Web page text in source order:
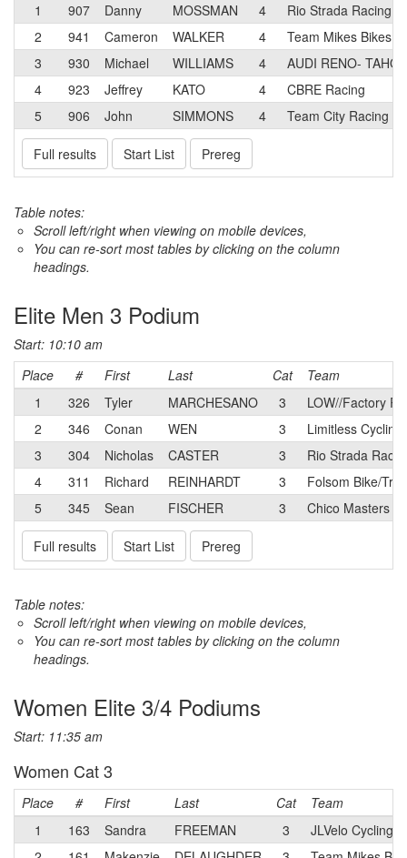
1
907 Danny MOSSMAN 4
Rio Strada Racing
2
941 Cameron WALKER 4
Team Mikes Bikes
3
930 Michael WILLIAMS 4
AUDI RENO-
4
923 Jeffrey KATO 4
CBRE Racing
5
906 John SIMMONS 4 Team City Racing
Full results Start List Prereg
Table notes:
Scroll left/right when viewing on mobile devices,
You can re-sort most tables by clicking on the column
headings.
Elite Men 3 Podium
Start: 10:10 am
Place
# First Last Cat
Team
1
326 Tyler MARCHESANO 3
LOW//Factory
2
346 Conan WEN 3
Limitless
3
304 Nicholas CASTER 3
Rio Strada
4
311 Richard REINHARDT 3
Folsom Bike/
5
345 Sean FISCHER 3 Chico Masters
Full results Start List Prereg
Table notes:
Scroll left/right when viewing on mobile devices,
You can re-sort most tables by clicking on the column
headings.
Women Elite 3/4 Podiums
Start: 11:35 am
Women Cat 3
Place # First Last Cat
Team
1
163 Sandra FREEMAN 3
JLVelo Cycling